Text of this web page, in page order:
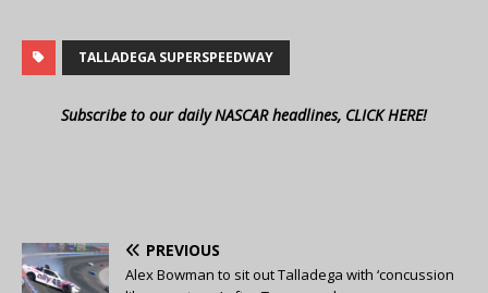
TALLADEGA SUPERSPEEDWAY
Subscribe to our daily NASCAR headlines, CLICK HERE!
PREVIOUS
Alex Bowman to sit out Talladega with ‘concussion